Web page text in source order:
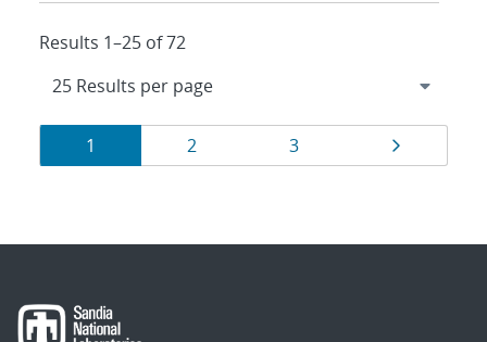
Results 1–25 of 72
Results
navigation
Page
1 Page
2 Page
3 Page